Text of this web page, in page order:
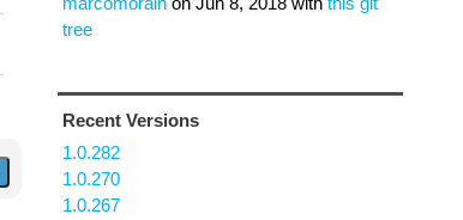
tree
Recent Versions
1.0.282
1.0.270
1.0.267